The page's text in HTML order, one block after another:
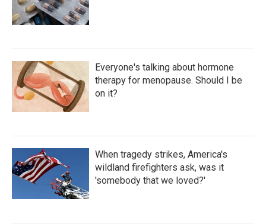
Everyone's talking about hormone
therapy for menopause. Should I be
on it?
When tragedy strikes, America's
wildland firefighters ask, was it
'somebody that we loved?'